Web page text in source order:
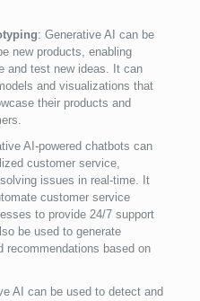
: Generative AI can be
new products, enabling
and test new ideas. It can
and visualizations that
their products and
AI-powered chatbots can
customer service,
issues in real-time. It
customer service
to provide 24/7 support
be used to generate
recommendations based on
AI can be used to detect and